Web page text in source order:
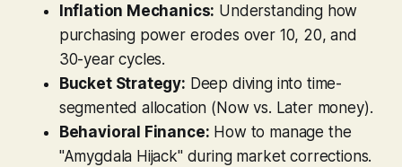
Inflation Mechanics: Understanding how
purchasing power erodes over 10, 20, and
30-year cycles.
Bucket Strategy: Deep diving into time-
segmented allocation (Now vs. Later money).
Behavioral Finance: How to manage the
"Amygdala Hijack" during market corrections.